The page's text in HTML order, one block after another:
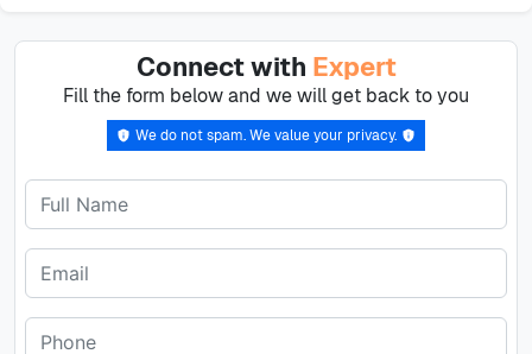
Connect with Expert
Fill the form below and we will get back to you
We do not spam. We value your privacy.